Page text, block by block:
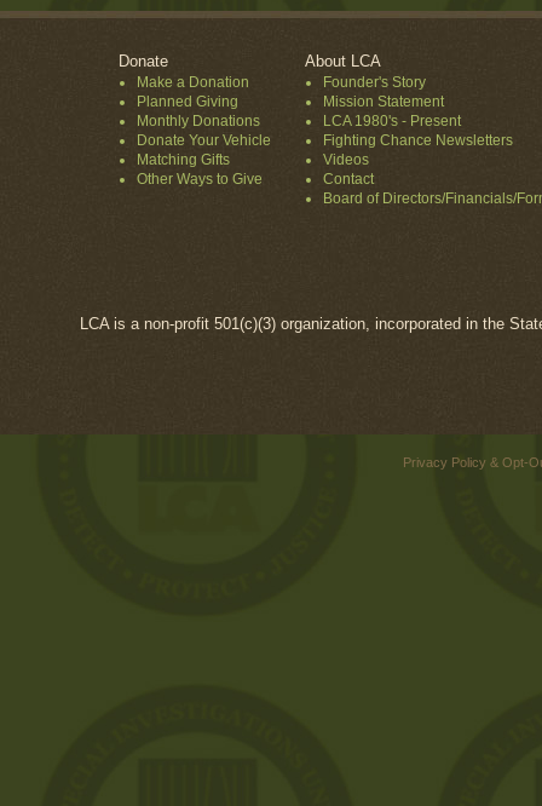
Donate
Make a Donation
Planned Giving
Monthly Donations
Donate Your Vehicle
Matching Gifts
Other Ways to Give
About LCA
Founder's Story
Mission Statement
LCA 1980's - Present
Fighting Chance Newsletters
Videos
Contact
Board of Directors/Financials/
LCA is a non-profit 501(c)(3) organization, incorporated in the
Privacy Policy & Opt-